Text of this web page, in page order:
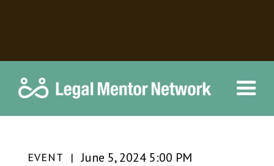
EVENT |June 5, 2024 5:00 PM